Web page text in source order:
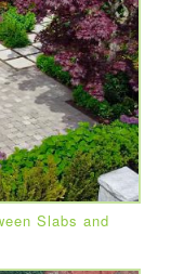
Slabs and